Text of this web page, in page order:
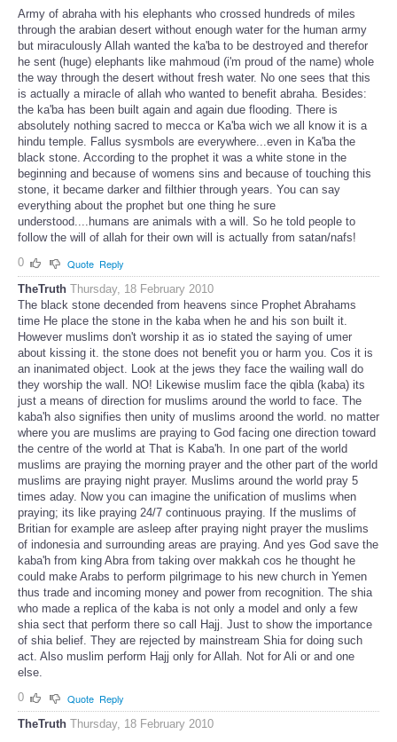
Army of abraha with his elephants who crossed hundreds of miles
through the arabian desert without enough water for the human army
but miraculously Allah wanted the ka'ba to be destroyed and therefor
he sent (huge) elephants like mahmoud (i'm proud of the name) whole
the way through the desert without fresh water. No one sees that this
is actually a miracle of allah who wanted to benefit abraha. Besides:
the ka'ba has been built again and again due flooding. There is
absolutely nothing sacred to mecca or Ka'ba wich we all know it is a
hindu temple. Fallus sysmbols are everywhere...even in Ka'ba the
black stone. According to the prophet it was a white stone in the
beginning and because of womens sins and because of touching this
stone, it became darker and filthier through years. You can say
everything about the prophet but one thing he sure
understood....humans are animals with a will. So he told people to
follow the will of allah for their own will is actually from satan/nafs!
0
Quote Reply
TheTruth Thursday, 18 February 2010
The black stone decended from heavens since Prophet Abrahams
time He place the stone in the kaba when he and his son built it.
However muslims don't worship it as io stated the saying of umer
about kissing it. the stone does not benefit you or harm you. Cos it is
an inanimated object. Look at the jews they face the wailing wall do
they worship the wall. NO! Likewise muslim face the qibla (kaba) its
just a means of direction for muslims around the world to face. The
kaba'h also signifies then unity of muslims aroond the world. no matter
where you are muslims are praying to God facing one direction toward
the centre of the world at That is Kaba'h. In one part of the world
muslims are praying the morning prayer and the other part of the world
muslims are praying night prayer. Muslims around the world pray 5
times aday. Now you can imagine the unification of muslims when
praying; its like praying 24/7 continuous praying. If the muslims of
Britian for example are asleep after praying night prayer the muslims
of indonesia and surrounding areas are praying. And yes God save the
kaba'h from king Abra from taking over makkah cos he thought he
could make Arabs to perform pilgrimage to his new church in Yemen
thus trade and incoming money and power from recognition. The shia
who made a replica of the kaba is not only a model and only a few
shia sect that perform there so call Hajj. Just to show the importance
of shia belief. They are rejected by mainstream Shia for doing such
act. Also muslim perform Hajj only for Allah. Not for Ali or and one
else.
0
Quote Reply
TheTruth Thursday, 18 February 2010